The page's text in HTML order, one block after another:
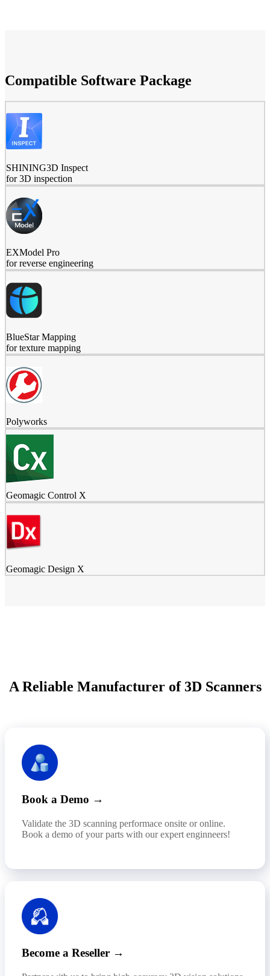
Compatible Software Package
SHINING3D Inspect
for 3D inspection
EXModel Pro
for reverse engineering
BlueStar Mapping
for texture mapping
Polyworks
Geomagic Control X
Geomagic Design X
A Reliable Manufacturer of 3D Scanners
Book a Demo →
Validate the 3D scanning performace onsite or online.
Book a demo of your parts with our expert enginneers!
Become a Reseller →